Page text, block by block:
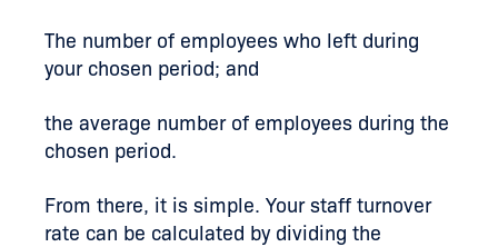
The number of employees who left during
your chosen period; and
the average number of employees during the
chosen period.
From there, it is simple. Your staff turnover
rate can be calculated by dividing the